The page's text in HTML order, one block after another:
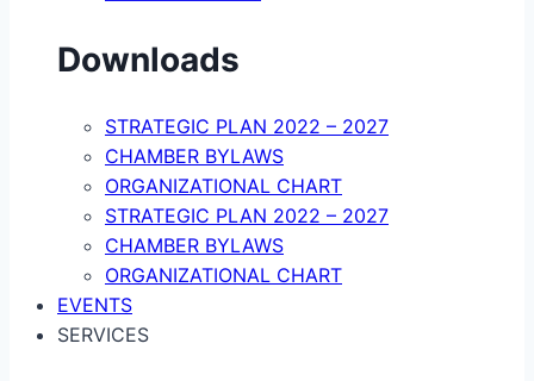
Downloads
STRATEGIC PLAN 2022 – 2027
CHAMBER BYLAWS
ORGANIZATIONAL CHART
STRATEGIC PLAN 2022 – 2027
CHAMBER BYLAWS
ORGANIZATIONAL CHART
EVENTS
SERVICES